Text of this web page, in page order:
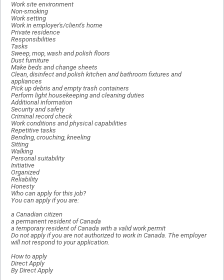
Work site environment
Non-smoking
Work setting
Work in employer's/client's home
Private residence
Responsibilities
Tasks
Sweep, mop, wash and polish floors
Dust furniture
Make beds and change sheets
Clean, disinfect and polish kitchen and bathroom fixtures and
appliances
Pick up debris and empty trash containers
Perform light housekeeping and cleaning duties
Additional information
Security and safety
Criminal record check
Work conditions and physical capabilities
Repetitive tasks
Bending, crouching, kneeling
Sitting
Walking
Personal suitability
Initiative
Organized
Reliability
Honesty
Who can apply for this job?
You can apply if you are:
a Canadian citizen
a permanent resident of Canada
a temporary resident of Canada with a valid work permit
Do not apply if you are not authorized to work in Canada. The employer
will not respond to your application.
How to apply
Direct Apply
By Direct Apply